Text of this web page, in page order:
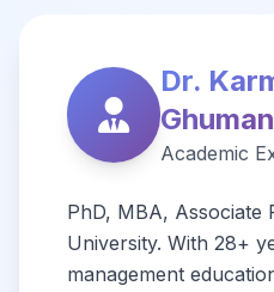
Dr.
Ghuman
Academic
PhD, MBA,
University. With 28+
management